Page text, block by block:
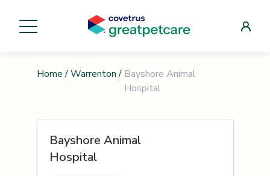
Home / Warrenton / Bayshore Animal
Hospital
Bayshore Animal
Hospital